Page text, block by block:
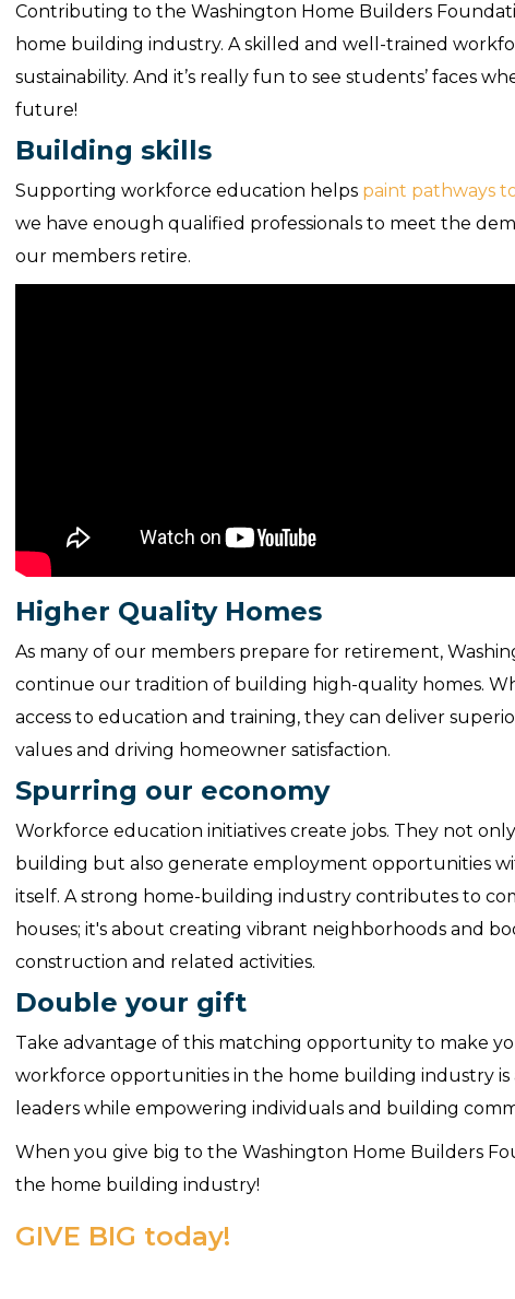
Contributing to the Washington Home Builders
home building industry. A skilled and well-trained
sustainability. And it’s really fun to see students’ faces
future!
Building skills
Supporting workforce education helps paint pathways
we have enough qualified professionals to meet the
our members retire.
Higher Quality Homes
As many of our members prepare for retirement,
continue our tradition of building high-quality homes.
access to education and training, they can deliver
values and driving homeowner satisfaction.
Spurring our economy
Workforce education initiatives create jobs. They not
building but also generate employment opportunities
itself. A strong home-building industry contributes to
houses; it's about creating vibrant neighborhoods and
construction and related activities.
Double your gift
Take advantage of this matching opportunity to make
workforce opportunities in the home building industry
leaders while empowering individuals and building
When you give big to the Washington Home Builders
the home building industry!
GIVE BIG today!